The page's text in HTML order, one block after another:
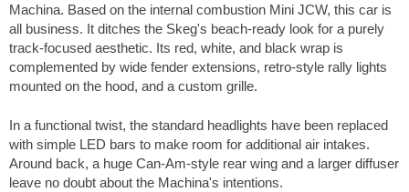
Machina. Based on the internal combustion Mini JCW, this car is
all business. It ditches the Skeg's beach-ready look for a purely
track-focused aesthetic. Its red, white, and black wrap is
complemented by wide fender extensions, retro-style rally lights
mounted on the hood, and a custom grille.
In a functional twist, the standard headlights have been replaced
with simple LED bars to make room for additional air intakes.
Around back, a huge Can-Am-style rear wing and a larger diffuser
leave no doubt about the Machina's intentions.